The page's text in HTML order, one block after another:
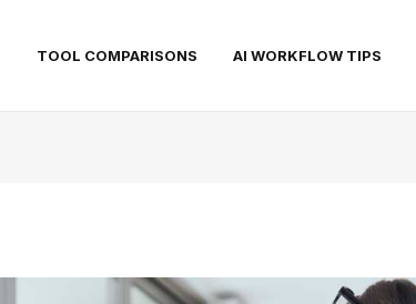
TOOL COMPARISONS AI WORKFLOW TIPS